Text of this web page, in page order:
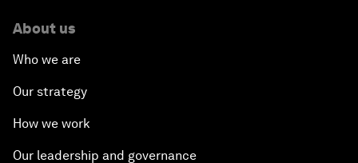
About us
Who we are
Our strategy
How we work
Our leadership and governance